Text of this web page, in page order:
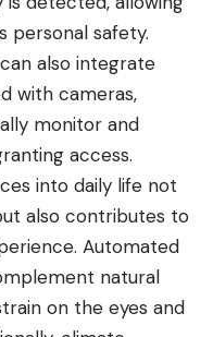
personal safety.
also integrate
with cameras,
monitor and
access.
into daily life not
also contributes to
Automated
natural
on the eyes and